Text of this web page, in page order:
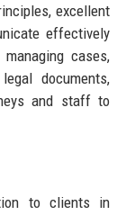
excellent
effectively
cases,
documents,
and staff to
to clients in